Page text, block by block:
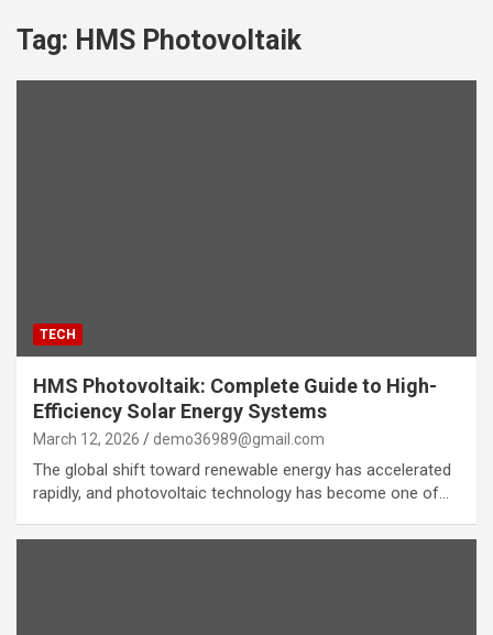
Tag: HMS Photovoltaik
TECH
HMS Photovoltaik: Complete Guide to High-
Efficiency Solar Energy Systems
March 12, 2026 demo36989@gmail.com
The global shift toward renewable energy has accelerated
rapidly, and photovoltaic technology has become one of…